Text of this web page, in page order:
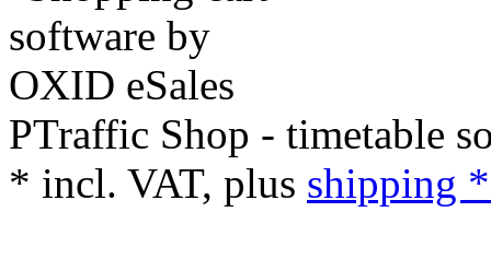
PTraffic Shop - timetable
* incl. VAT, plus shipping